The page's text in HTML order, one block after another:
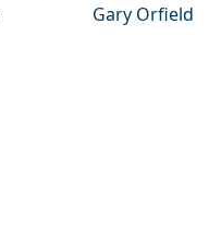
Gary Orfield